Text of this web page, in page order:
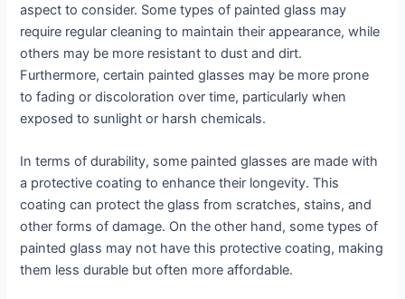
aspect to consider. Some types of painted glass may
require regular cleaning to maintain their appearance, while
others may be more resistant to dust and dirt.
Furthermore, certain painted glasses may be more prone
to fading or discoloration over time, particularly when
exposed to sunlight or harsh chemicals.
In terms of durability, some painted glasses are made with
a protective coating to enhance their longevity. This
coating can protect the glass from scratches, stains, and
other forms of damage. On the other hand, some types of
painted glass may not have this protective coating, making
them less durable but often more affordable.